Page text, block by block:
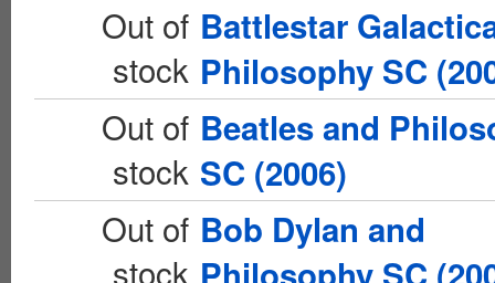
Out of
stock
Battlestar
Philosophy SC
Out of
stock
Beatles and
SC (2006)
Out of
stock
Bob Dylan and